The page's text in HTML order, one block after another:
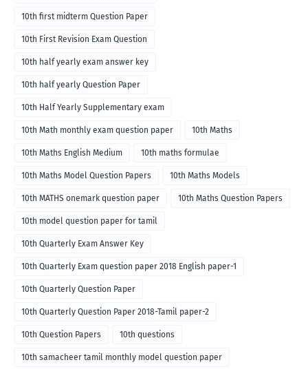
10th first midterm Question Paper
10th First Revision Exam Question
10th half yearly exam answer key
10th half yearly Question Paper
10th Half Yearly Supplementary exam
10th Math monthly exam question paper 10th Maths
10th Maths English Medium 10th maths formulae
10th Maths Model Question Papers 10th Maths Models
10th MATHS onemark question paper 10th Maths Question Papers
10th model question paper for tamil
10th Quarterly Exam Answer Key
10th Quarterly Exam question paper 2018 English paper-1
10th Quarterly Question Paper
10th Quarterly Question Paper 2018-Tamil paper-2
10th Question Papers 10th questions
10th samacheer tamil monthly model question paper